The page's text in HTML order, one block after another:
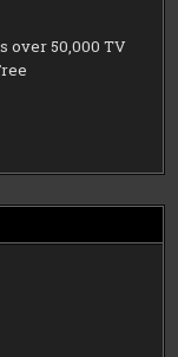
over 50,000 TV